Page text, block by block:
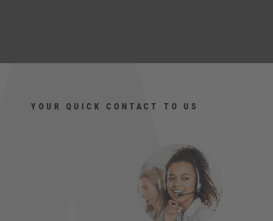
YOUR QUICK CONTACT TO US